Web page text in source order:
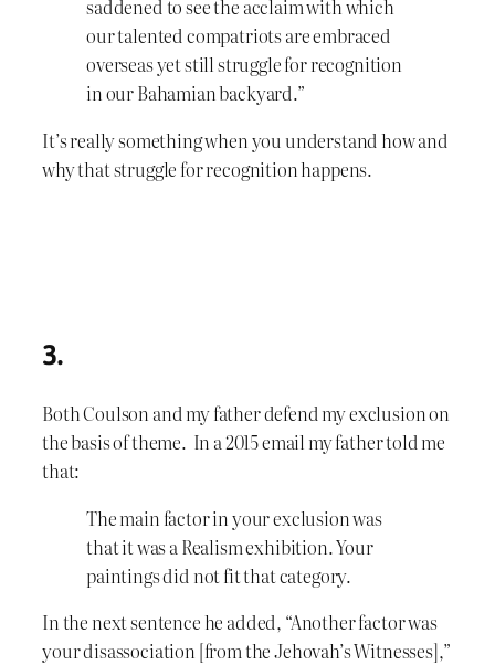
saddened to see the acclaim with which
our talented compatriots are embraced
overseas yet still struggle for recognition
in our Bahamian backyard.”
It’s really something when you understand how and
why that struggle for recognition happens.
3.
Both Coulson and my father defend my exclusion on
the basis of theme. In a 2015 email my father told me
that:
The main factor in your exclusion was
that it was a Realism exhibition. Your
paintings did not fit that category.
In the next sentence he added, “Another factor was
your disassociation [from the Jehovah’s Witnesses],”